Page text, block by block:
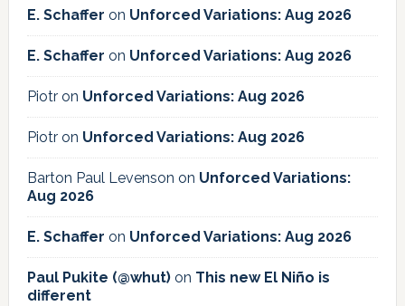
E. Schaffer on Unforced Variations: Aug 2026
E. Schaffer on Unforced Variations: Aug 2026
Piotron Unforced Variations: Aug 2026
Piotron Unforced Variations: Aug 2026
Barton Paul Levenson on Unforced Variations:
Aug 2026
E. Schaffer on Unforced Variations: Aug 2026
Paul Pukite (@whut)on This new El Niño is
different